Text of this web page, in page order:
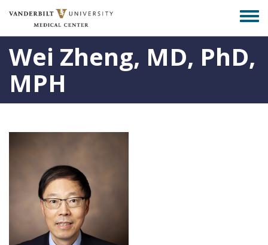
Skip
main
content
Wei Zheng, MD, PhD,
MPH
Photo